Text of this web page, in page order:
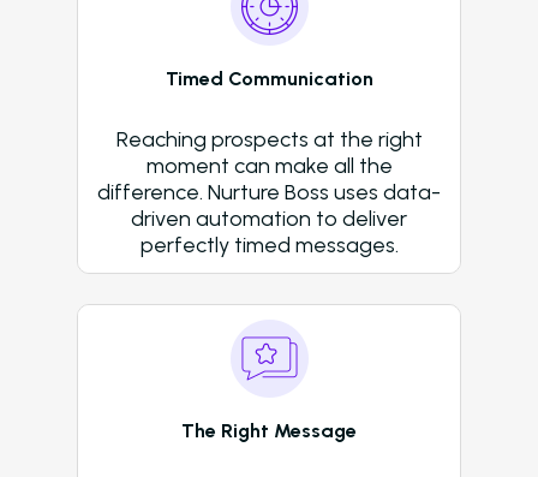
Timed Communication
Reaching prospects at the right
moment can make all the
difference. Nurture Boss uses data-
driven automation to deliver
perfectly timed messages.
The Right Message
from Manual
Amazon Book
AI in Property
A Practical,
at Artificial
Modernize Their